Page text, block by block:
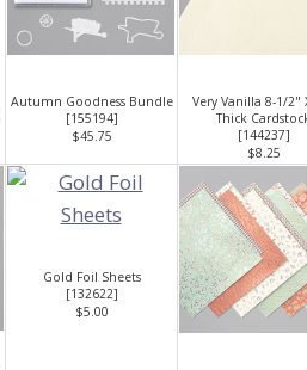
Autumn Goodness Bundle
[155194]
$45.75
Very Vanilla 8-1/2"
Thick
[144237]
$8.25
Gold Foil Sheets
[132622]
$5.00